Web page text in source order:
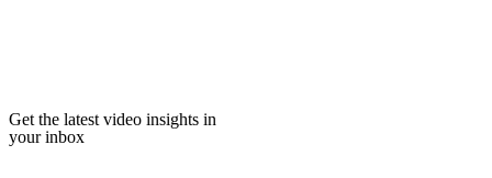
Get the latest video insights in
your inbox